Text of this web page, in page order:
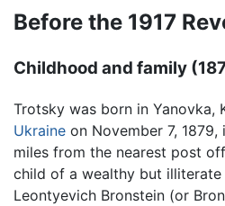
Before the 1917
Childhood and family
Trotsky was born in Yanovka,
Ukraine on November 7, 1879,
miles from the nearest post
child of a wealthy but illiterate
Leontyevich Bronstein (or